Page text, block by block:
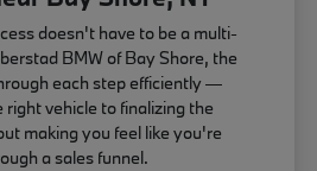
doesn't have to be a multi-
BMW of Bay Shore, the
each step efficiently —
vehicle to finalizing the
making you feel like you're
a sales funnel.